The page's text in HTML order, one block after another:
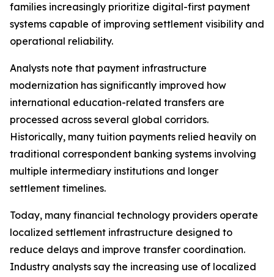
families increasingly prioritize digital-first payment
systems capable of improving settlement visibility and
operational reliability.
Analysts note that payment infrastructure
modernization has significantly improved how
international education-related transfers are
processed across several global corridors.
Historically, many tuition payments relied heavily on
traditional correspondent banking systems involving
multiple intermediary institutions and longer
settlement timelines.
Today, many financial technology providers operate
localized settlement infrastructure designed to
reduce delays and improve transfer coordination.
Industry analysts say the increasing use of localized